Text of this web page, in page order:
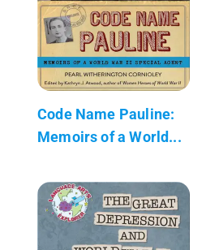
Code Name Pauline:
Memoirs of a World...